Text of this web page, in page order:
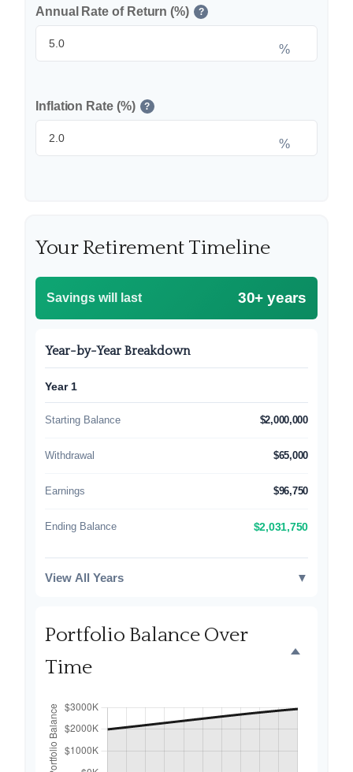
Annual Rate of Return (%) ?
%
Inflation Rate (%) ?
%
Your Retirement Timeline
Savings will last 30+ years
Year-by-Year Breakdown
Year 1
Starting Balance $2,000,000
Withdrawal $65,000
Earnings $96,750
Ending Balance $2,031,750
View All Years ▼
Portfolio Balance Over
Time